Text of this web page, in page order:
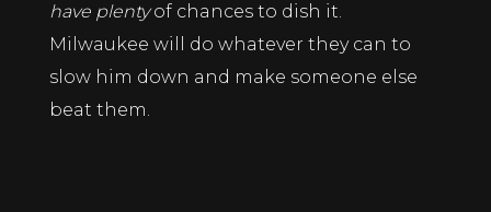
have plentyof chances to dish it.
Milwaukee will do whatever they can to
slow him down and make someone else
beat them.